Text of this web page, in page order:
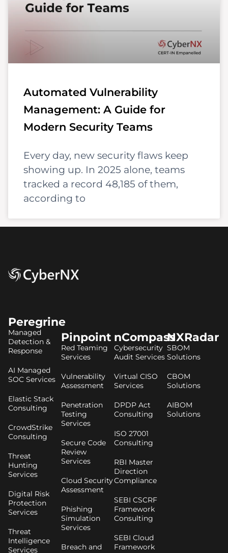
Automated Vulnerability
Management: A Guide for
Modern Security Teams
Every day, new security flaws keep
showing up. In 2025 alone, teams
tracked a record 48,185 of them,
according to
Peregrine
Managed
Detection &
Response
AI Managed
SOC Services
Elastic Stack
Consulting
CrowdStrike
Consulting
Threat
Hunting
Services
Digital Risk
Protection
Services
Threat
Intelligence
Services
Pinpoint
Red Teaming
Services
Vulnerability
Assessment
Penetration
Testing
Services
Secure Code
Review
Services
Cloud Security
Assessment
Phishing
Simulation
Services
Breach and
nCompass
Cybersecurity
Audit Services
Virtual CISO
Services
DPDP Act
Consulting
ISO 27001
Consulting
RBI Master
Direction
Compliance
SEBI CSCRF
Framework
Consulting
SEBI Cloud
Framework
NXRadar
SBOM
Solutions
CBOM
Solutions
AIBOM
Solutions